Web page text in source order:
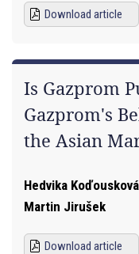
Download article
Is Gazprom
Gazprom's
the Asian
Hedvika Koďousková
Martin Jirušek
Download article